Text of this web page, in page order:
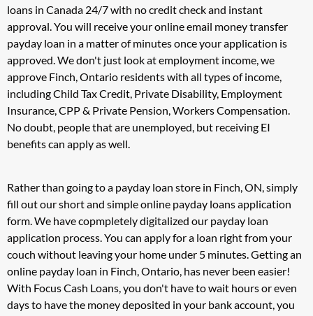
loans in Canada 24/7 with no credit check and instant
approval. You will receive your online email money transfer
payday loan in a matter of minutes once your application is
approved. We don't just look at employment income, we
approve Finch, Ontario residents with all types of income,
including Child Tax Credit, Private Disability, Employment
Insurance, CPP & Private Pension, Workers Compensation.
No doubt, people that are unemployed, but receiving EI
benefits can apply as well.
Rather than going to a payday loan store in Finch, ON, simply
fill out our short and simple online payday loans application
form. We have copmpletely digitalized our payday loan
application process. You can apply for a loan right from your
couch without leaving your home under 5 minutes. Getting an
online payday loan in Finch, Ontario, has never been easier!
With Focus Cash Loans, you don't have to wait hours or even
days to have the money deposited in your bank account, you